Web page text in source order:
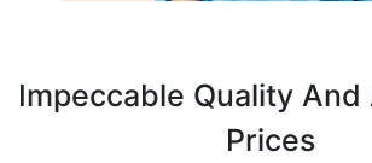
Impeccable Quality
Prices